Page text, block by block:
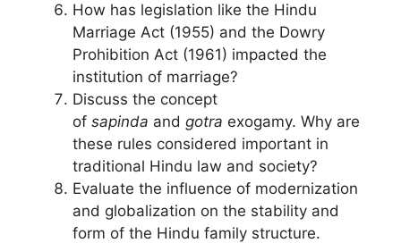
How has legislation like the Hindu
Marriage Act (1955) and the Dowry
Prohibition Act (1961) impacted the
institution of marriage?
Discuss the concept
of sapinda and gotra exogamy. Why are
these rules considered important in
traditional Hindu law and society?
Evaluate the influence of modernization
and globalization on the stability and
form of the Hindu family structure.